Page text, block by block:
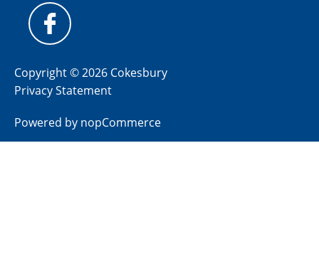
Copyright © 2026 Cokesbury
Privacy Statement
Powered by nopCommerce